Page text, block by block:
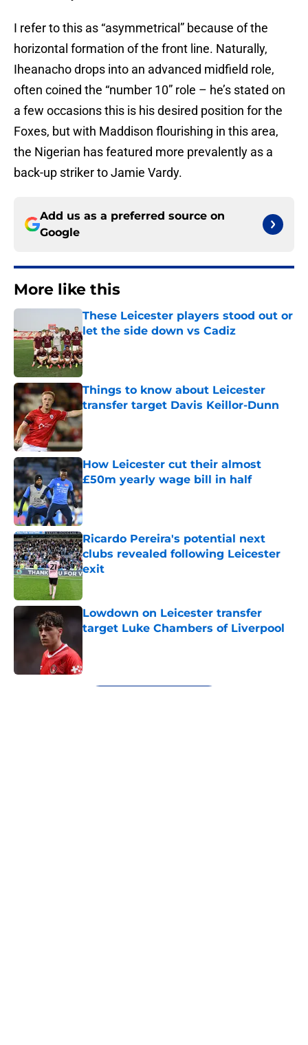
I refer to this as “asymmetrical” because of the
horizontal formation of the front line. Naturally,
Iheanacho drops into an advanced midfield role,
often coined the “number 10” role – he’s stated on
a few occasions this is his desired position for the
Foxes, but with Maddison flourishing in this area,
the Nigerian has featured more prevalently as a
back-up striker to Jamie Vardy.
Add us as a preferred source on
Google
More like this
These Leicester players stood out or
let the side down vs Cadiz
Published by on Invalid Date
Things to know about Leicester
transfer target Davis Keillor-Dunn
Published by on Invalid Date
How Leicester cut their almost
£50m yearly wage bill in half
Published by on Invalid Date
Ricardo Pereira's potential next
clubs revealed following Leicester
exit
Published by on Invalid Date
Lowdown on Leicester transfer
target Luke Chambers of Liverpool
5 related articles loaded